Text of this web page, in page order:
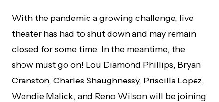
With the pandemic a growing challenge, live
theater has had to shut down and may remain
closed for some time. In the meantime, the
show must go on! Lou Diamond Phillips, Bryan
Cranston, Charles Shaughnessy, Priscilla Lopez,
Wendie Malick, and Reno Wilson will be joining